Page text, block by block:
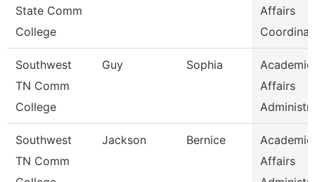
State Comm
College
Affairs
Southwest
TN Comm
College
Guy Sophia
Academic
Affairs
Southwest
TN Comm
Jackson Bernice
Academic
Affairs